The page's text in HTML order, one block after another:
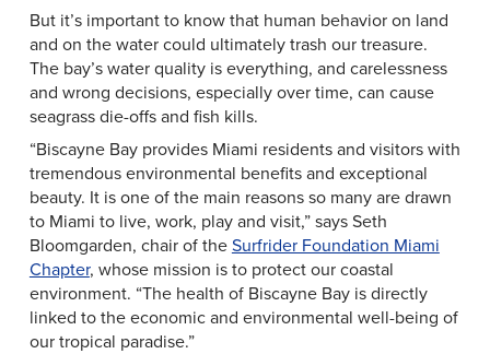
But it’s important to know that human behavior on land
and on the water could ultimately trash our treasure.
The bay’s water quality is everything, and carelessness
and wrong decisions, especially over time, can cause
seagrass die-offs and fish kills.
“Biscayne Bay provides Miami residents and visitors with
tremendous environmental benefits and exceptional
beauty. It is one of the main reasons so many are drawn
to Miami to live, work, play and visit,” says Seth
Bloomgarden, chair of theSurfrider Foundation Miami
Chapter, whose mission is to protect our coastal
environment. “The health of Biscayne Bay is directly
linked to the economic and environmental well-being of
our tropical paradise.”